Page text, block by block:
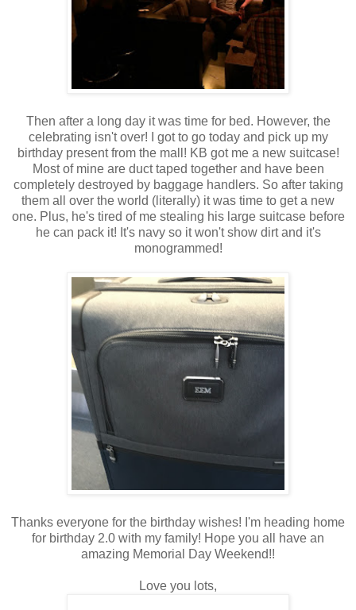
Then after a long day it was time for bed. However, the
celebrating isn't over! I got to go today and pick up my
birthday present from the mall! KB got me a new suitcase!
Most of mine are duct taped together and have been
completely destroyed by baggage handlers. So after taking
them all over the world (literally) it was time to get a new
one. Plus, he's tired of me stealing his large suitcase before
he can pack it! It's navy so it won't show dirt and it's
monogrammed!
Thanks everyone for the birthday wishes! I'm heading home
for birthday 2.0 with my family! Hope you all have an
amazing Memorial Day Weekend!!
Love you lots,